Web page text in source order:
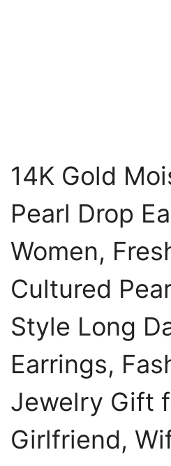
14K Gold
Pearl Drop
Women,
Cultured
Style Long
Earrings,
Jewelry Gift
Girlfriend,